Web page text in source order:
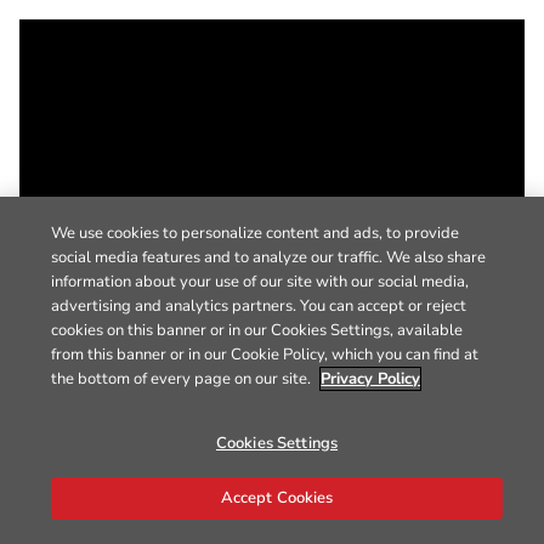
We use cookies to personalize content and ads, to provide
social media features and to analyze our traffic. We also share
information about your use of our site with our social media,
advertising and analytics partners. You can accept or reject
cookies on this banner or in our Cookies Settings, available
from this banner or in our Cookie Policy, which you can find at
the bottom of every page on our site. Privacy Policy
Cookies Settings
Accept Cookies